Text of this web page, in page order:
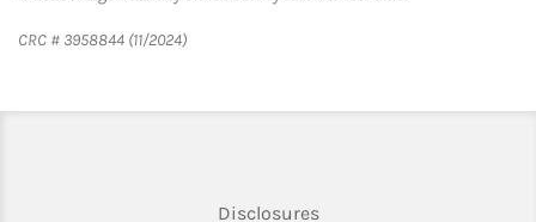
CRC # 3958844 (11/2024)
DisclosuresLink Opens in New Tab